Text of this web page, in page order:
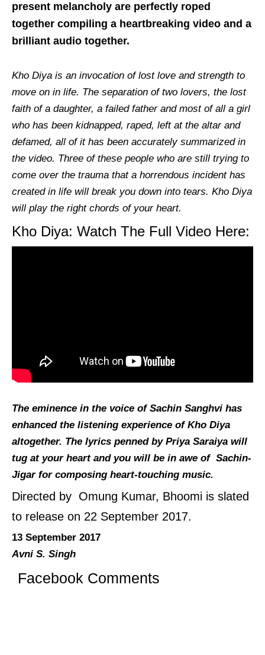
present melancholy are perfectly roped
together compiling a heartbreaking video and a
brilliant audio together.
Kho Diya is an invocation of lost love and strength to
move on in life. The separation of two lovers, the lost
faith of a daughter, a failed father and most of all a girl
who has been kidnapped, raped, left at the altar and
defamed, all of it has been accurately summarized in
the video. Three of these people who are still trying to
come over the trauma that a horrendous incident has
created in life will break you down into tears. Kho Diya
will play the right chords of your heart.
Kho Diya: Watch The Full Video Here:
The eminence in the voice of Sachin Sanghvi has
enhanced the listening experience of Kho Diya
altogether. The lyrics penned by Priya Saraiya will
tug at your heart and you will be in awe of Sachin-
Jigar for composing heart-touching music.
Directed by Omung Kumar, Bhoomi is slated
to release on 22 September 2017.
13 September 2017
Avni S. Singh
Facebook Comments